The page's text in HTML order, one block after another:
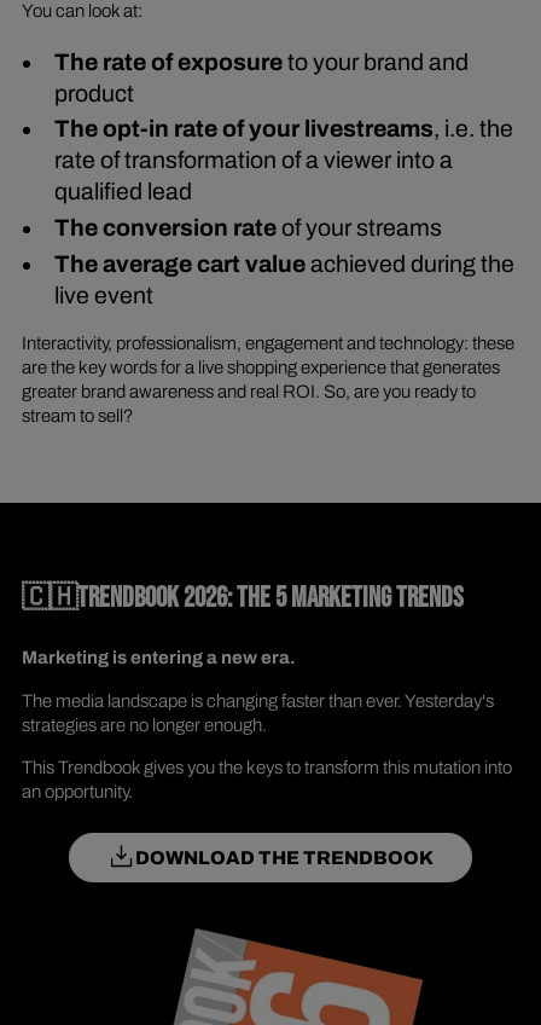
You can look at:
The rate of exposureto your brand and
product
The opt-in rate of your livestreams, i.e. the
rate of transformation of a viewer into a
qualified lead
The conversion rateof your streams
The average cart valueachieved during the
live event
Interactivity, professionalism, engagement and technology: these
are the key words for a live shopping experience that generates
greater brand awareness and real ROI. So, are you ready to
stream to sell?
🇨🇭TRENDBOOK 2026: THE 5 MARKETING TRENDS
Marketing is entering a new era.
The media landscape is changing faster than ever. Yesterday's
strategies are no longer enough.
This Trendbook gives you the keys to transform this mutation into
an opportunity.
DOWNLOAD THE TRENDBOOK